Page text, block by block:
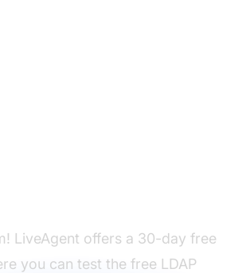
LiveAgent offers a 30-day free
you can test the free LDAP